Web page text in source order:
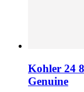
Kohler 24
Genuine